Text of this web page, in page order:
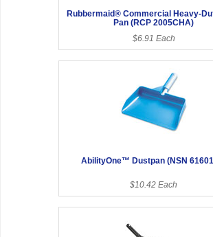
Rubbermaid® Commercial Heavy-
Pan (RCP 2005CHA)
$6.91 Each
AbilityOne™ Dustpan (NSN
$10.42 Each